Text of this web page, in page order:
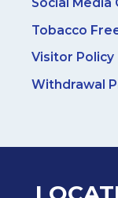
Tobacco
Visitor Policy
Withdrawal